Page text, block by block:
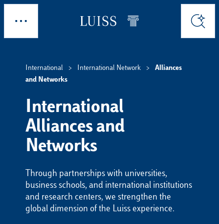
Skip to main content
Search
International International Network
Alliances
and Networks
International
Alliances and
Networks
Through partnerships with universities,
business schools, and international institutions
and research centers, we strengthen the
global dimension of the Luiss experience.